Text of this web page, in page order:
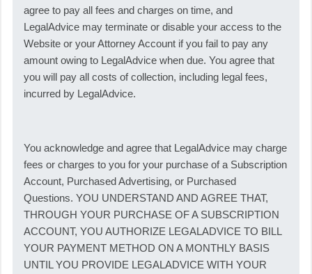
agree to pay all fees and charges on time, and
LegalAdvice may terminate or disable your access to the
Website or your Attorney Account if you fail to pay any
amount owing to LegalAdvice when due. You agree that
you will pay all costs of collection, including legal fees,
incurred by LegalAdvice.
You acknowledge and agree that LegalAdvice may charge
fees or charges to you for your purchase of a Subscription
Account, Purchased Advertising, or Purchased
Questions. YOU UNDERSTAND AND AGREE THAT,
THROUGH YOUR PURCHASE OF A SUBSCRIPTION
ACCOUNT, YOU AUTHORIZE LEGALADVICE TO BILL
YOUR PAYMENT METHOD ON A MONTHLY BASIS
UNTIL YOU PROVIDE LEGALADVICE WITH YOUR